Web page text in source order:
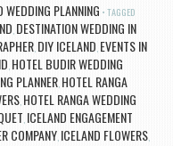
WEDDING PLANNING TAGGED
, DESTINATION WEDDING IN
, DIY ICELAND, EVENTS IN
, HOTEL BUDIR WEDDING
PLANNER, HOTEL RANGA
, HOTEL RANGA WEDDING
, ICELAND ENGAGEMENT
COMPANY, ICELAND FLOWERS,